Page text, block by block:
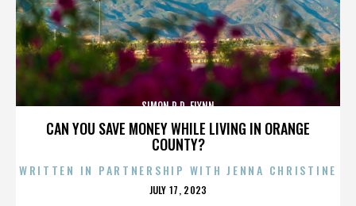
CAN YOU SAVE MONEY WHILE LIVING IN ORANGE
COUNTY?
SIMON R.D. FLYNN
WRITTEN IN PARTNERSHIP WITH JENNA CHRISTINE
POSTED
JULY 17, 2023